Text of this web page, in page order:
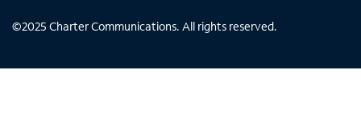
©2025 Charter Communications. All rights reserved.